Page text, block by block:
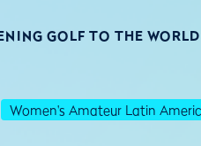
GOLF TO THE WORLD
Women's Amateur Latin